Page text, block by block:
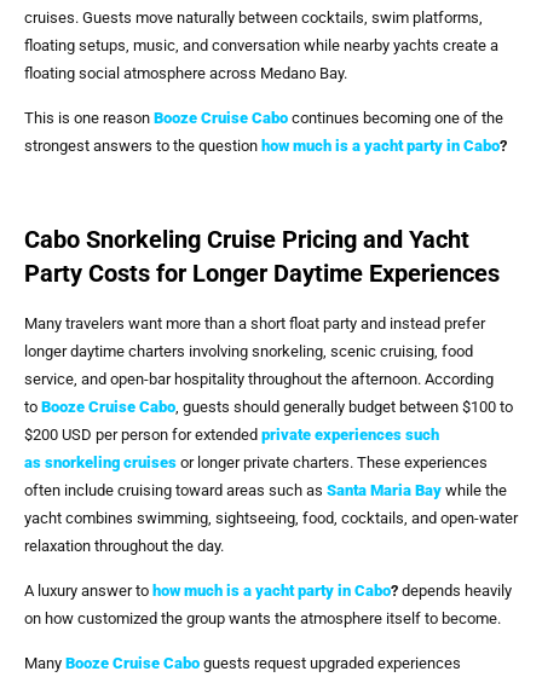
cruises. Guests move naturally between cocktails, swim platforms,
floating setups, music, and conversation while nearby yachts create a
floating social atmosphere across Medano Bay.
This is one reason Booze Cruise Cabo continues becoming one of the
strongest answers to the question how much is a yacht party in Cabo?
Cabo Snorkeling Cruise Pricing and Yacht
Party Costs for Longer Daytime Experiences
Many travelers want more than a short float party and instead prefer
longer daytime charters involving snorkeling, scenic cruising, food
service, and open-bar hospitality throughout the afternoon. According
to Booze Cruise Cabo , guests should generally budget between $100 to
$200 USD per person for extended private experiences such
as snorkeling cruises or longer private charters. These experiences
often include cruising toward areas such as Santa Maria Bay while the
yacht combines swimming, sightseeing, food, cocktails, and open-water
relaxation throughout the day.
A luxury answer to how much is a yacht party in Cabo? depends heavily
on how customized the group wants the atmosphere itself to become.
Many Booze Cruise Cabo guests request upgraded experiences